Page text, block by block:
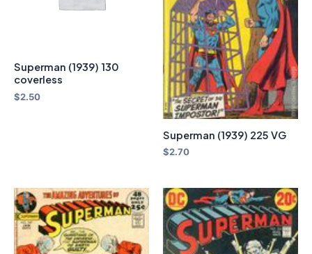
Superman (1939) 130
coverless
$2.50
Superman (1939) 225 VG
$2.70